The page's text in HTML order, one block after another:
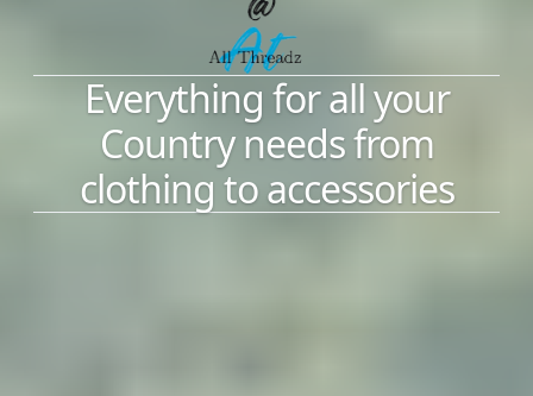
Everything for all your
Country needs from
clothing to accessories